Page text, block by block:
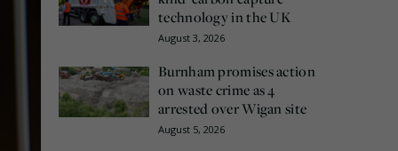
technology in the UK
August 3, 2026
Burnham promises action
on waste crime as 4
arrested over Wigan site
August 5, 2026